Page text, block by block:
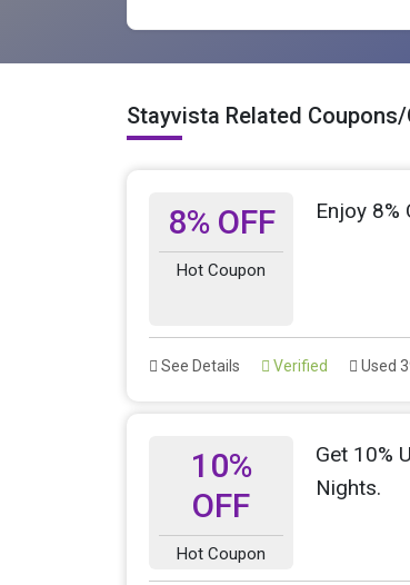
Stayvista Related
8% OFF
Hot Coupon
Enjoy 8%
See Details Verified Used
10%
OFF
Hot Coupon
Get 10%
Nights.